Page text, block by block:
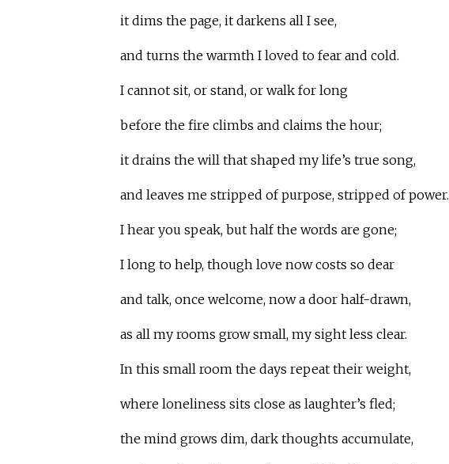
it dims the page, it darkens all I see,
and turns the warmth I loved to fear and cold.
I cannot sit, or stand, or walk for long
before the fire climbs and claims the hour;
it drains the will that shaped my life’s true song,
and leaves me stripped of purpose, stripped of power.
I hear you speak, but half the words are gone;
I long to help, though love now costs so dear
and talk, once welcome, now a door half-drawn,
as all my rooms grow small, my sight less clear.
In this small room the days repeat their weight,
where loneliness sits close as laughter’s fled;
the mind grows dim, dark thoughts accumulate,